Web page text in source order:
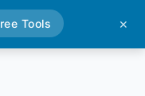
Tools ✕